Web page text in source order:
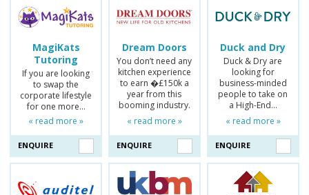
MagiKats
Tutoring
If you are looking
to swap the
corporate lifestyle
for one more…
« read more »
ENQUIRE
Dream Doors
You don’t need any
kitchen experience
to earn �£150k a
year from this
booming industry.
« read more »
ENQUIRE
Duck and Dry
Duck & Dry are
looking for
business-minded
people to take on
a High-End…
« read more »
ENQUIRE